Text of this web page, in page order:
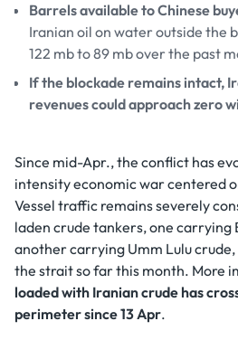
Barrels available to Chinese
Iranian oil on water outside the
122 mb to 89 mb over the past
If the blockade remains intact,
revenues could approach zero
Since mid-Apr., the conflict has
intensity economic war centered
Vessel traffic remains severely
laden crude tankers, one carrying
another carrying Umm Lulu
the strait so far this month. More
loaded with Iranian crude has
perimeter since 13 Apr.